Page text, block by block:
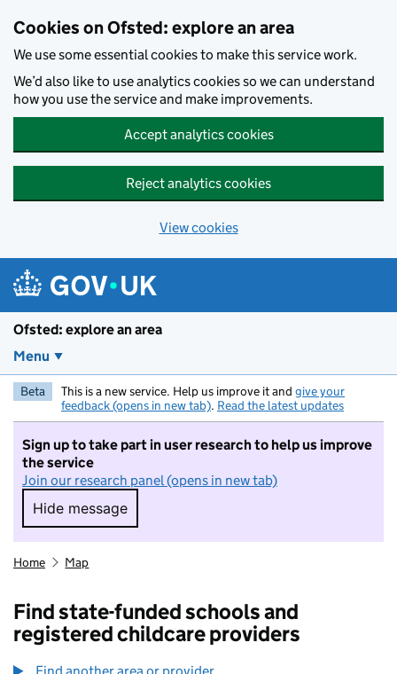
Cookies on Ofsted: explore an area
We use some essential cookies to make this service work.
We’d also like to use analytics cookies so we can understand
how you use the service and make improvements.
Accept analytics cookies
Reject analytics cookies
View cookies
Ofsted: explore an area
Menu
Beta This is a new service. Help us improve it and give your
feedback (opens in new tab). Read the latest updates
Sign up to take part in user research to help us improve
the service
Join our research panel (opens in new tab)
Hide message
Hide message. I do not want to take part in
Home Map
Find state-funded schools and
registered childcare providers